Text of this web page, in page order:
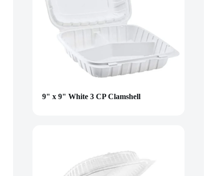
9" x 9" White 3 CP Clamshell